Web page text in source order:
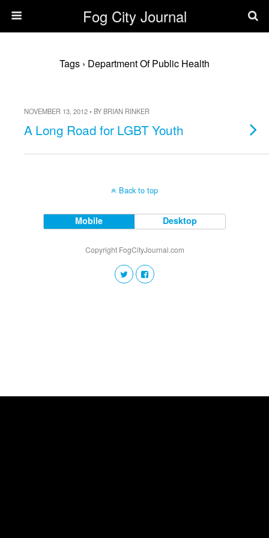
Fog City Journal
Tags › Department Of Public Health
NOVEMBER 13, 2012 • BY BRIAN RINKER
A Long Road for LGBT Youth
Back to top
Mobile Desktop
Copyright FogCityJournal.com